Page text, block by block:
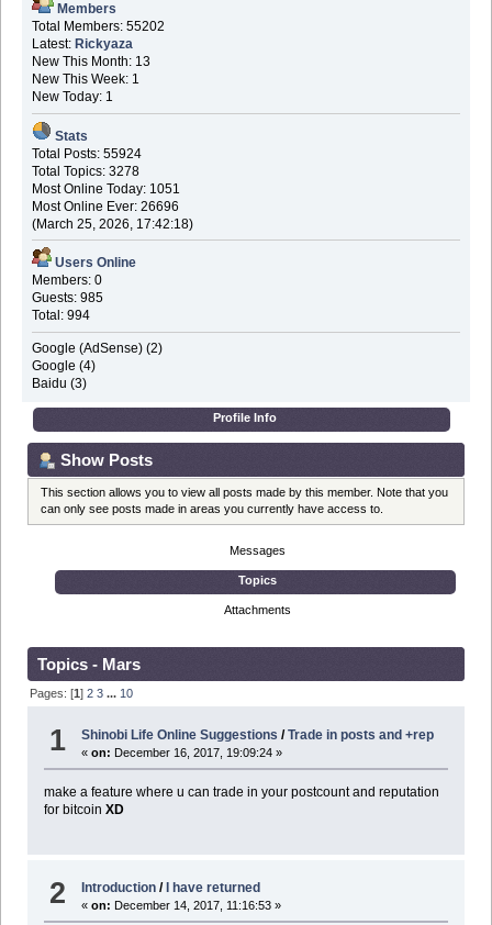
Members
Total Members: 55202
Latest: Rickyaza
New This Month: 13
New This Week: 1
New Today: 1
Stats
Total Posts: 55924
Total Topics: 3278
Most Online Today: 1051
Most Online Ever: 26696
(March 25, 2026, 17:42:18)
Users Online
Members: 0
Guests: 985
Total: 994
Google (AdSense) (2)
Google (4)
Baidu (3)
Profile Info
Show Posts
This section allows you to view all posts made by this member. Note that you
can only see posts made in areas you currently have access to.
Messages
Topics
Attachments
Topics - Mars
Pages: [1]2 3 ... 10
1 Shinobi Life Online Suggestions /Trade in posts and +rep
«on: December 16, 2017, 19:09:24 »
make a feature where u can trade in your postcount and reputation
for bitcoin XD
2 Introduction / I have returned
«on: December 14, 2017, 11:16:53 »